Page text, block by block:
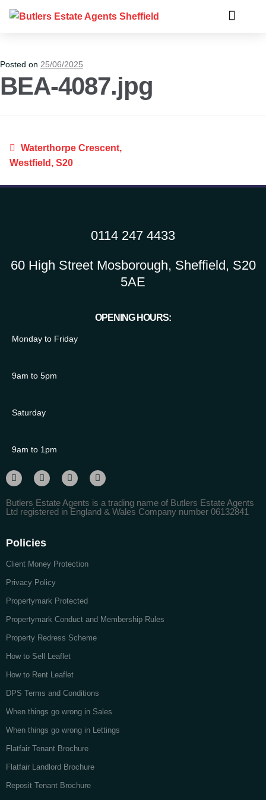
Posted on 25/06/2025
BEA-4087.jpg
Waterthorpe Crescent,
Westfield, S20
0114 247 4433
60 High Street Mosborough, Sheffield, S20
5AE
OPENING HOURS:
Monday to Friday
9am to 5pm
Saturday
9am to 1pm
Butlers Estate Agents is a trading name of Butlers Estate Agents
Ltd registered in England & Wales Company number 06132841
Policies
Client Money Protection
Privacy Policy
Propertymark Protected
Propertymark Conduct and Membership Rules
Property Redress Scheme
How to Sell Leaflet
How to Rent Leaflet
DPS Terms and Conditions
When things go wrong in Sales
When things go wrong in Lettings
Flatfair Tenant Brochure
Flatfair Landlord Brochure
Reposit Tenant Brochure